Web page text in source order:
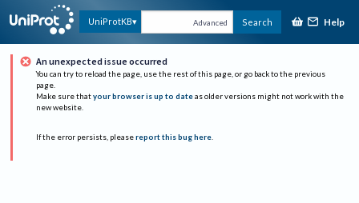
UniProtKB Advanced Search Help
An unexpected issue occurred
You can try to reload the page, use the rest of this page, or go back to the previous
page.
Make sure that your browser is up to date as older versions might not work with the
new website.
If the error persists, please report this bug here.